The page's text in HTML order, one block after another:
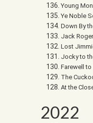
Young
Ye Noble
Down By
Jack
Lost
Jocky to
Farewell to
The
At the
2022